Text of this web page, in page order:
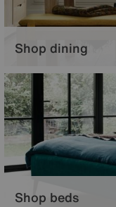
Shop dining
Set the scene for a
dining furniture.
Shop beds